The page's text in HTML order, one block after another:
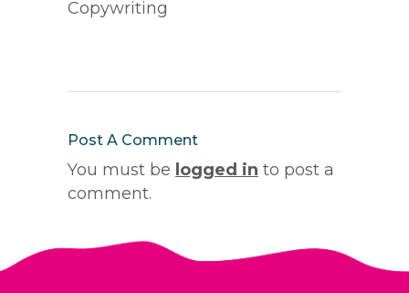
Copywriting
Post A Comment
You must be logged in to post a
comment.